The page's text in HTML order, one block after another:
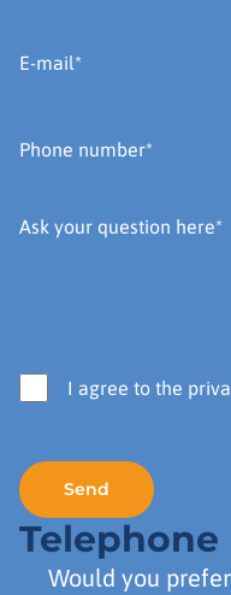
I agree to the
Telephone
Would you